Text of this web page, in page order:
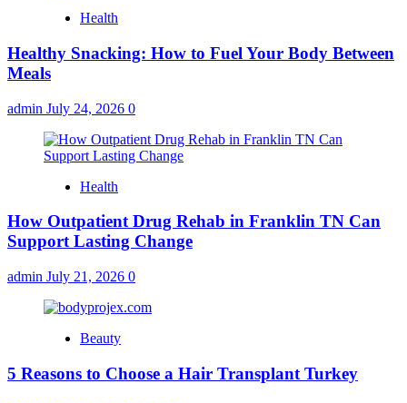
Health
Healthy Snacking: How to Fuel Your Body Between
Meals
admin July 24, 2026 0
Health
How Outpatient Drug Rehab in Franklin TN Can
Support Lasting Change
admin July 21, 2026 0
Beauty
5 Reasons to Choose a Hair Transplant Turkey